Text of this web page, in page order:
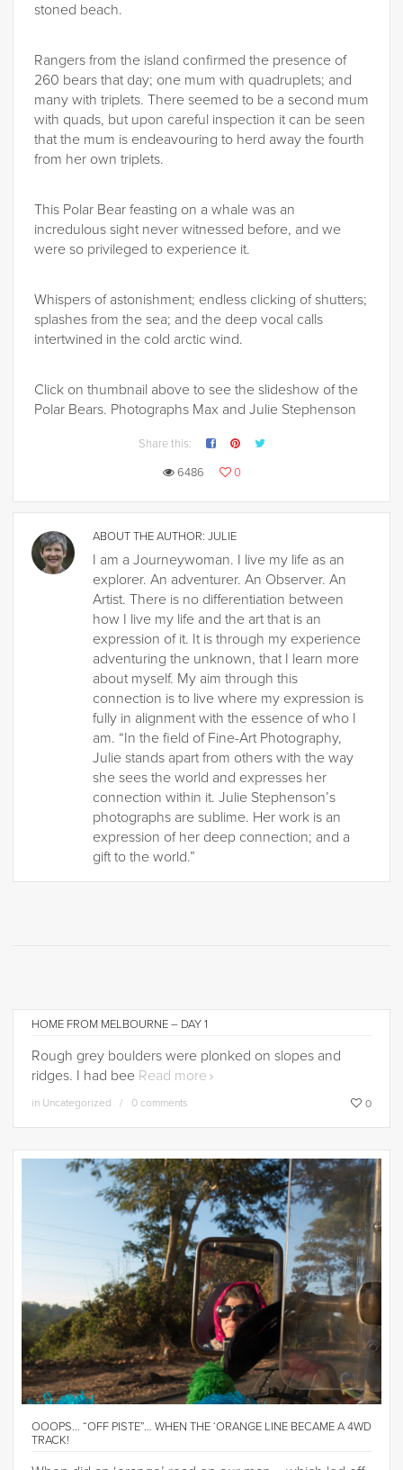
stoned beach.
Rangers from the island confirmed the presence of
260 bears that day; one mum with quadruplets; and
many with triplets. There seemed to be a second mum
with quads, but upon careful inspection it can be seen
that the mum is endeavouring to herd away the fourth
from her own triplets.
This Polar Bear feasting on a whale was an
incredulous sight never witnessed before, and we
were so privileged to experience it.
Whispers of astonishment; endless clicking of shutters;
splashes from the sea; and the deep vocal calls
intertwined in the cold arctic wind.
Click on thumbnail above to see the slideshow of the
Polar Bears. Photographs Max and Julie Stephenson
Share this:
6486
0
ABOUT THE AUTHOR: JULIE
I am a Journeywoman. I live my life as an
explorer. An adventurer. An Observer. An
Artist. There is no differentiation between
how I live my life and the art that is an
expression of it. It is through my experience
adventuring the unknown, that I learn more
about myself. My aim through this
connection is to live where my expression is
fully in alignment with the essence of who I
am. “In the field of Fine-Art Photography,
Julie stands apart from others with the way
she sees the world and expresses her
connection within it. Julie Stephenson’s
photographs are sublime. Her work is an
expression of her deep connection; and a
gift to the world.”
HOME FROM MELBOURNE – DAY 1
Rough grey boulders were plonked on slopes and
ridges. I had bee Read more
in Uncategorized 0 comments 0
OOOPS… “OFF PISTE”… WHEN THE ‘ORANGE LINE BECAME A 4WD
TRACK!